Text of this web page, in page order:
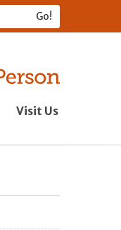
Visit Us